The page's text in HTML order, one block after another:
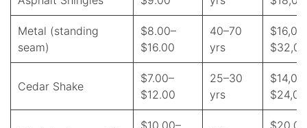
Metal (standing
seam)
$8.00–
$16.00
40–70
yrs
Cedar Shake
$7.00–
$12.00
25–30
yrs
$10.00–